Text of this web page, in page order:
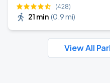
(428)
21 min (0.9 mi)
View All